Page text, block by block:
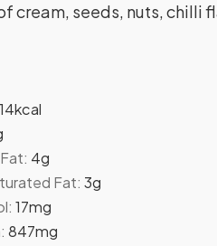
cream, seeds, nuts, chilli
kcal
4g
Fat: 3g
17mg
847mg